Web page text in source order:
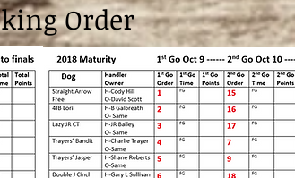
Order